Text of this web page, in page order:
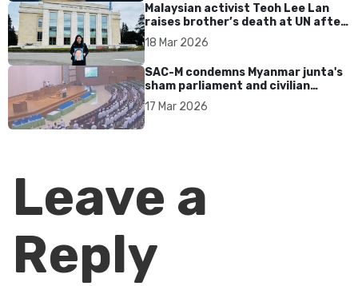
Malaysian activist Teoh Lee Lan
raises brother’s death at UN after
17 years without accountability
18 Mar 2026
SAC-M condemns Myanmar junta's
sham parliament and civilian
rebrand as illegitimate
17 Mar 2026
Leave a
Reply